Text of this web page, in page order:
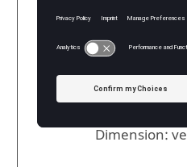
Type: double
Dimension:
The gain
Dimension: